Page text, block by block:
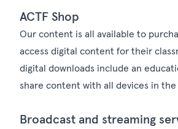
ACTF Shop
Our content is all available to
access digital content for their
digital downloads include an
share content with all devices in
Broadcast and streaming